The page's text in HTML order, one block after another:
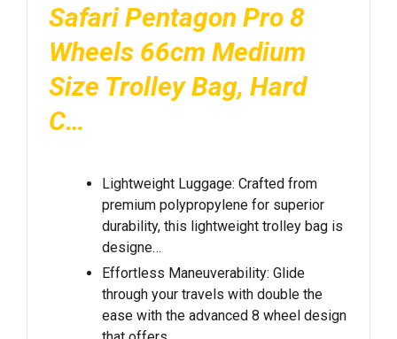
Safari Pentagon Pro 8
Wheels 66cm Medium
Size Trolley Bag, Hard
C…
Lightweight Luggage: Crafted from
premium polypropylene for superior
durability, this lightweight trolley bag is
designe…
Effortless Maneuverability: Glide
through your travels with double the
ease with the advanced 8 wheel design